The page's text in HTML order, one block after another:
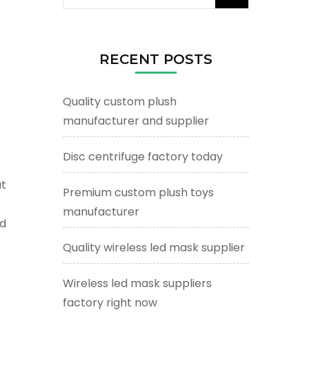
for:
RECENT POSTS
Quality custom plush
manufacturer and supplier
Disc centrifuge factory today
Premium custom plush toys
manufacturer
Quality wireless led mask supplier
Wireless led mask suppliers
factory right now